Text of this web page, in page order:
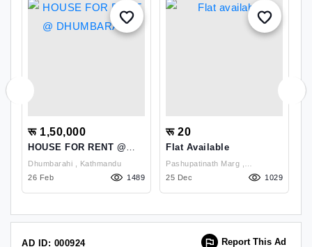
रू 1,50,000
HOUSE FOR RENT @
DHUMBARAHIDhumbarahi , Kathmandu
26 Feb
1489
रू 20
Flat Available
Pashupatinath Marg ,
Kathmandu
25 Dec 1029
AD ID: 000924 Report This Ad